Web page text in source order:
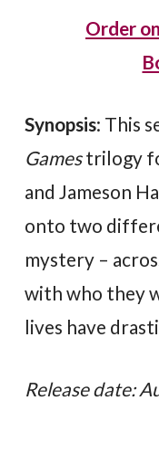
Order
Synopsis: This
Gamestrilogy
and Jameson
onto two
mystery –
with who they
lives have
Release date: